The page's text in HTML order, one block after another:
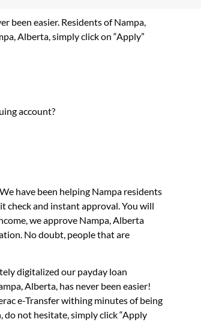
been easier. Residents of Nampa,
Alberta, simply click on “Apply”
account?
have been helping Nampa residents
check and instant approval. You will
we approve Nampa, Alberta
No doubt, people that are
digitalized our payday loan
Alberta, has never been easier!
e-Transfer withing minutes of being
not hesitate, simply click “Apply